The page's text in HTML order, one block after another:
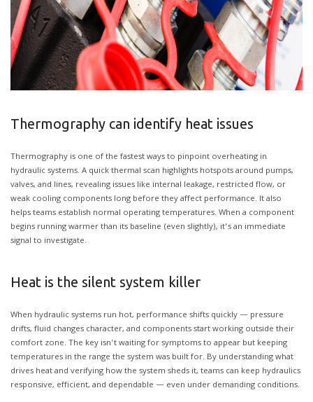
Thermography can identify heat issues
Thermography is one of the fastest ways to pinpoint overheating in
hydraulic systems. A quick thermal scan highlights hotspots around pumps,
valves, and lines, revealing issues like internal leakage, restricted flow, or
weak cooling components long before they affect performance. It also
helps teams establish normal operating temperatures. When a component
begins running warmer than its baseline (even slightly), it’s an immediate
signal to investigate.
Heat is the silent system killer
When hydraulic systems run hot, performance shifts quickly — pressure
drifts, fluid changes character, and components start working outside their
comfort zone. The key isn’t waiting for symptoms to appear but keeping
temperatures in the range the system was built for. By understanding what
drives heat and verifying how the system sheds it, teams can keep hydraulics
responsive, efficient, and dependable — even under demanding conditions.